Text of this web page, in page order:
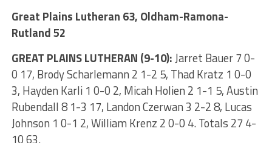
Great Plains Lutheran 63, Oldham-Ramona-
Rutland 52
GREAT PLAINS LUTHERAN (9-10): Jarret Bauer 7 0-
0 17, Brody Scharlemann 2 1-2 5, Thad Kratz 1 0-0
3, Hayden Karli 1 0-0 2, Micah Holien 2 1-1 5, Austin
Rubendall 8 1-3 17, Landon Czerwan 3 2-2 8, Lucas
Johnson 1 0-1 2, William Krenz 2 0-0 4. Totals 27 4-
10 63.